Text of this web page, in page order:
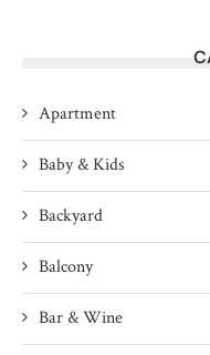
Apartment
Baby & Kids
Backyard
Balcony
Bar & Wine